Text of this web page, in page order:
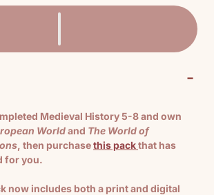
-
Medieval History 5-8 and own
Worldand The World of
, then purchasethis packthat has
for you.
now includes both a print and digital